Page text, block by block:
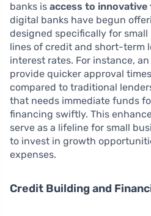
banks is access to
digital banks have begun
designed specifically for small
lines of credit and short-term
interest rates. For instance,
provide quicker approval
compared to traditional
that needs immediate funds
financing swiftly. This
serve as a lifeline for small
to invest in growth
expenses.
Credit Building and